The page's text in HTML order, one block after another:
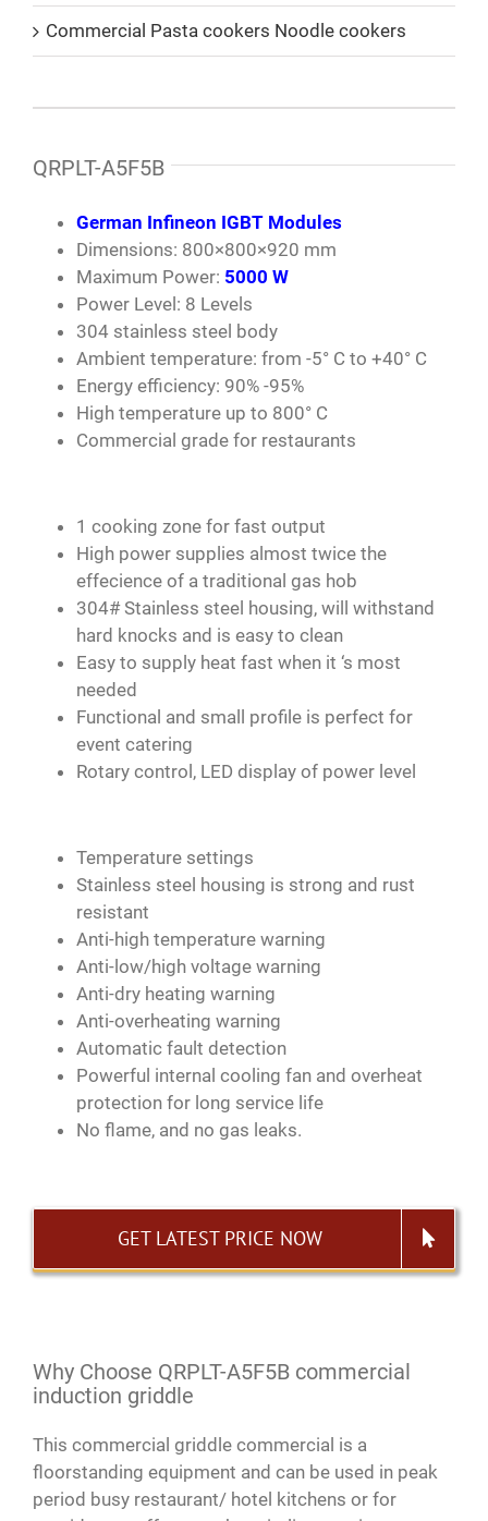
Commercial Pasta cookers Noodle cookers
QRPLT-A5F5B
German Infineon IGBT Modules
Dimensions: 800×800×920 mm
Maximum Power: 5000 W
Power Level: 8 Levels
304 stainless steel body
Ambient temperature: from -5° C to +40° C
Energy efficiency: 90% -95%
High temperature up to 800° C
Commercial grade for restaurants
1 cooking zone for fast output
High power supplies almost twice the
effecience of a traditional gas hob
304# Stainless steel housing, will withstand
hard knocks and is easy to clean
Easy to supply heat fast when it ‘s most
needed
Functional and small profile is perfect for
event catering
Rotary control, LED display of power level
Temperature settings
Stainless steel housing is strong and rust
resistant
Anti-high temperature warning
Anti-low/high voltage warning
Anti-dry heating warning
Anti-overheating warning
Automatic fault detection
Powerful internal cooling fan and overheat
protection for long service life
No flame, and no gas leaks.
GET LATEST PRICE NOW
Why Choose QRPLT-A5F5B commercial
induction griddle
This commercial griddle commercial is a
floorstanding equipment and can be used in peak
period busy restaurant/ hotel kitchens or for